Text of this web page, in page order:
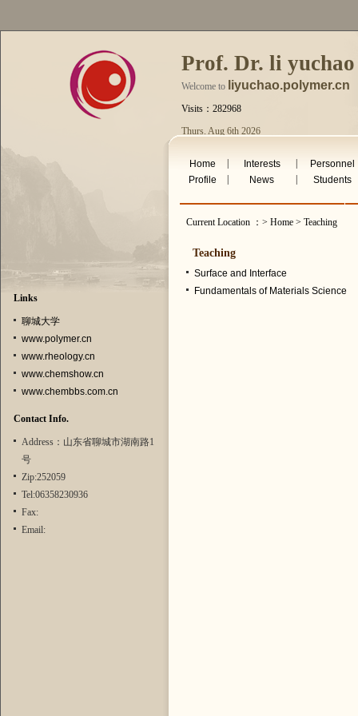
Prof. Dr. li yuchao
Welcome to liyuchao.polymer.cn
Visits：282968
Thurs. Aug 6th 2026
Links
聊城大学
www.polymer.cn
www.rheology.cn
www.chemshow.cn
www.chembbs.com.cn
Contact Info.
Address：山东省聊城市湖南路1
号
Zip:252059
Tel:06358230936
Fax:
Email:
Home Interests
Personnel
Profile
News Students
Current Location ：> Home > Teaching
Teaching
Surface and Interface
Fundamentals of Materials Science